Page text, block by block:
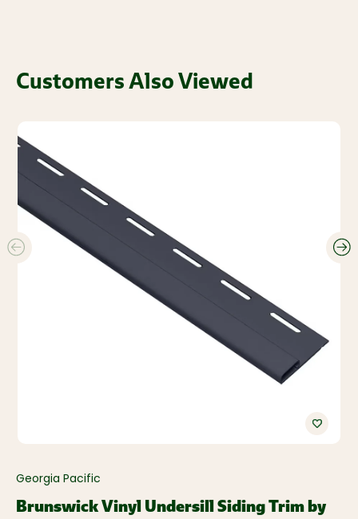
Customers Also Viewed
Georgia Pacific
Brunswick Vinyl Undersill Siding Trim by